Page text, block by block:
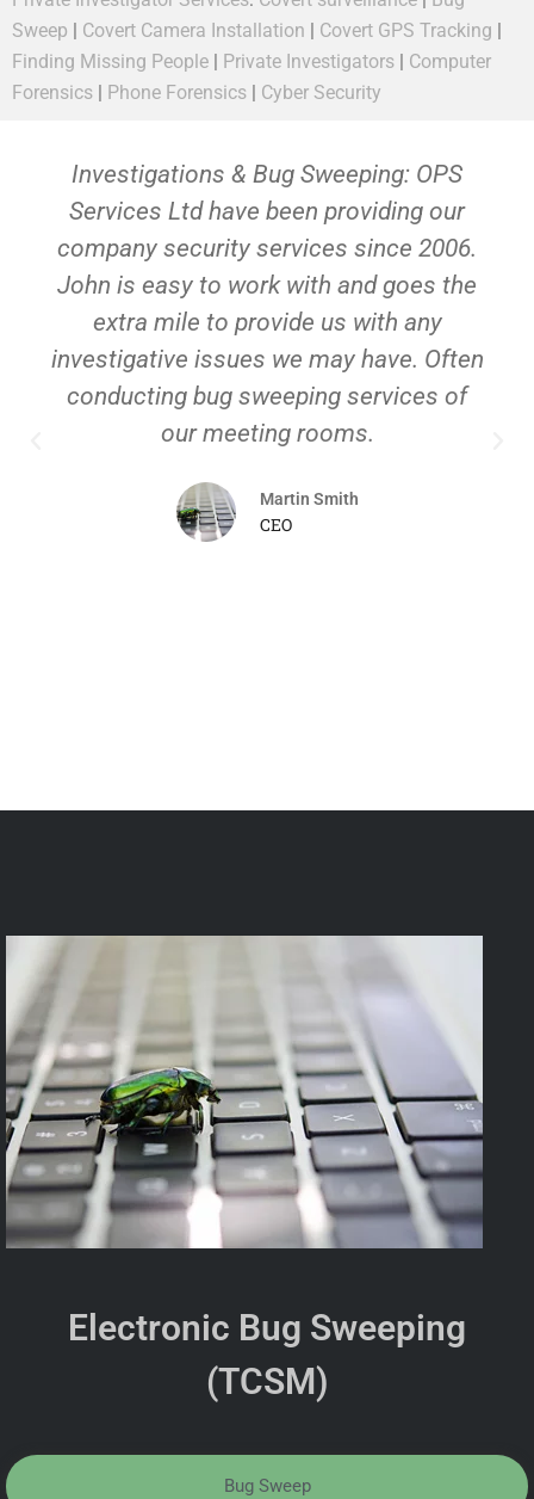
Sweep | Covert Camera Installation | Covert GPS Tracking |
Finding Missing People | Private Investigators | Computer
Forensics | Phone Forensics | Cyber Security
Investigations & Bug Sweeping: OPS
Services Ltd have been providing our
company security services since 2006.
John is easy to work with and goes the
extra mile to provide us with any
investigative issues we may have. Often
conducting bug sweeping services of
our meeting rooms.
Martin Smith
CEO
Electronic Bug Sweeping
(TCSM)
Bug Sweep